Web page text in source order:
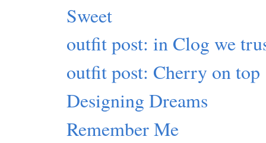
Sweet
outfit post: in Clog we
outfit post: Cherry on top
Designing Dreams
Remember Me